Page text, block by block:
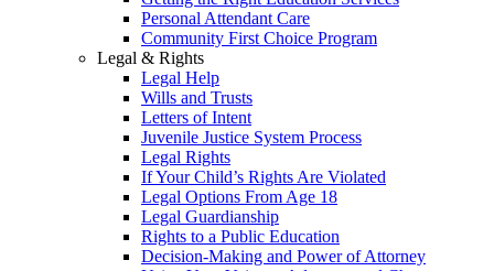
Personal Attendant Care
Community First Choice Program
Legal & Rights
Legal Help
Wills and Trusts
Letters of Intent
Juvenile Justice System Process
Legal Rights
If Your Child’s Rights Are Violated
Legal Options From Age 18
Legal Guardianship
Rights to a Public Education
Decision-Making and Power of Attorney